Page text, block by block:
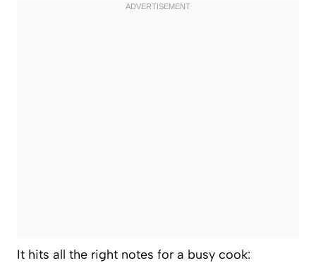
It hits all the right notes for a busy cook: